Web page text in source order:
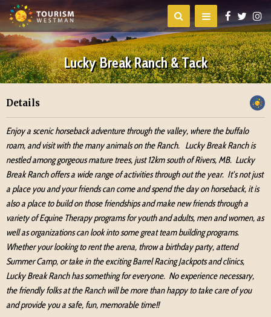
Lucky Break Ranch & Tack
Details
Enjoy a scenic horseback adventure through the valley, where the buffalo
roam, and visit with the many animals on the Ranch. Lucky Break Ranch is
nestled among gorgeous mature trees, just 12km south of Rivers, MB. Lucky
Break Ranch offers a wide range of activities through out the year. It’s not just
a place you and your friends can come and spend the day on horseback, it is
also a place to build on those friendships and make new friends through a
variety of Equine Therapy programs for youth and adults, men and women, as
well as organizations can look into some great team building programs.
Whether your looking to rent the arena, throw a birthday party, attend
Summer Camp, or take in the exciting Barrel Racing Jackpots and clinics,
Lucky Break Ranch has something for everyone. No experience necessary,
the friendly folks at the Ranch will be more than happy to take care of you
and provide you a safe, fun, memorable time!!